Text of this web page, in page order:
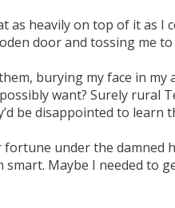
as heavily on top of it as
door and tossing me to
burying my face in
want? Surely
be disappointed to
fortune under the
Maybe I needed to